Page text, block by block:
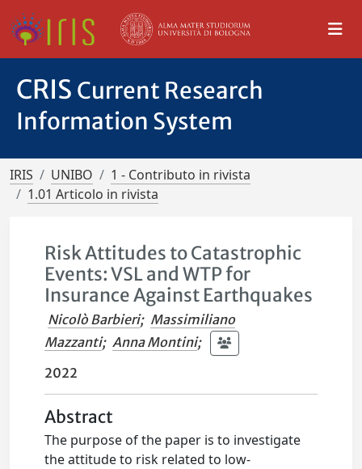
CRIS Current Research
Information System
IRIS UNIBO
1 - Contributo in rivista
1.01 Articolo in rivista
Risk Attitudes to Catastrophic
Events: VSL and WTP for
Insurance Against Earthquakes
Nicolò Barbieri; Massimiliano
Mazzanti; Anna Montini;
2022
Abstract
The purpose of the paper is to investigate
the attitude to risk related to low-